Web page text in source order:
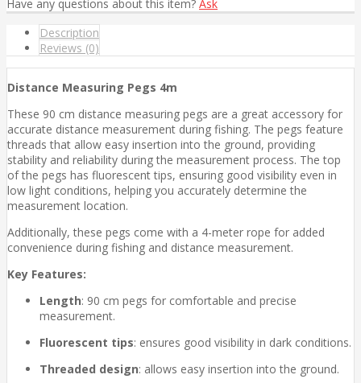
Have any questions about this item? Ask
Description
Reviews (0)
Distance Measuring Pegs 4m
These 90 cm distance measuring pegs are a great accessory for
accurate distance measurement during fishing. The pegs feature
threads that allow easy insertion into the ground, providing
stability and reliability during the measurement process. The top
of the pegs has fluorescent tips, ensuring good visibility even in
low light conditions, helping you accurately determine the
measurement location.
Additionally, these pegs come with a 4-meter rope for added
convenience during fishing and distance measurement.
Key Features:
Length: 90 cm pegs for comfortable and precise
measurement.
Fluorescent tips: ensures good visibility in dark conditions.
Threaded design: allows easy insertion into the ground.